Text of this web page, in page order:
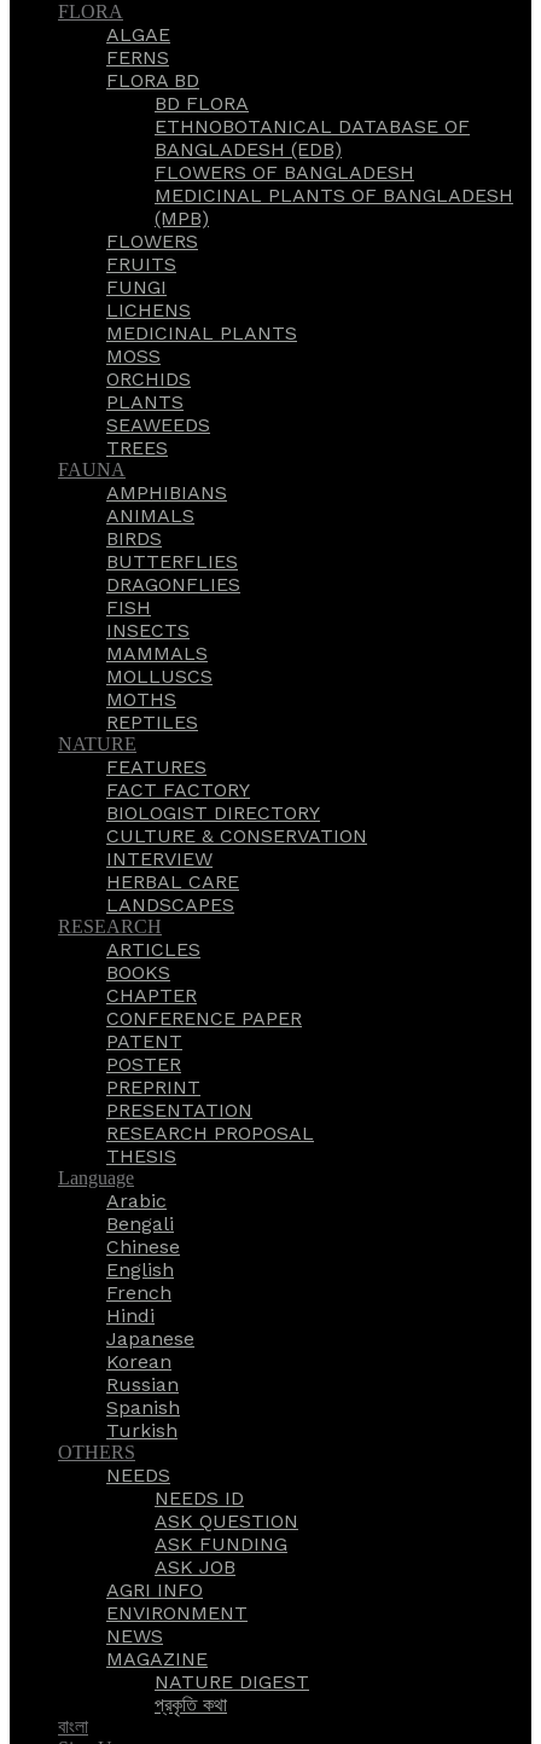
FLORA
ALGAE
FERNS
FLORA BD
BD FLORA
ETHNOBOTANICAL DATABASE OF
BANGLADESH (EDB)
FLOWERS OF BANGLADESH
MEDICINAL PLANTS OF BANGLADESH
(MPB)
FLOWERS
FRUITS
FUNGI
LICHENS
MEDICINAL PLANTS
MOSS
ORCHIDS
PLANTS
SEAWEEDS
TREES
FAUNA
AMPHIBIANS
ANIMALS
BIRDS
BUTTERFLIES
DRAGONFLIES
FISH
INSECTS
MAMMALS
MOLLUSCS
MOTHS
REPTILES
NATURE
FEATURES
FACT FACTORY
BIOLOGIST DIRECTORY
CULTURE & CONSERVATION
INTERVIEW
HERBAL CARE
LANDSCAPES
RESEARCH
ARTICLES
BOOKS
CHAPTER
CONFERENCE PAPER
PATENT
POSTER
PREPRINT
PRESENTATION
RESEARCH PROPOSAL
THESIS
Language
Arabic
Bengali
Chinese
English
French
Hindi
Japanese
Korean
Russian
Spanish
Turkish
OTHERS
NEEDS
NEEDS ID
ASK QUESTION
ASK FUNDING
ASK JOB
AGRI INFO
ENVIRONMENT
NEWS
MAGAZINE
NATURE DIGEST
প্রকৃতি কথা
বাংলা